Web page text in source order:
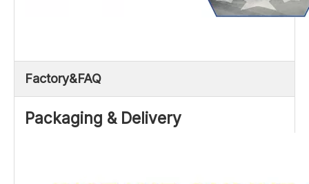
Factory&FAQ
Packaging & Delivery